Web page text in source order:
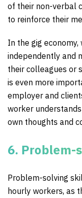
of their non-verbal
to reinforce their
In the gig
independently and
their colleagues or
is even more
employer and
worker
own thoughts and
6. Problem-
Problem-solving
hourly workers, as